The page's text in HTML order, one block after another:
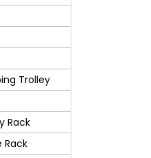
Trolley
Rack
Rack